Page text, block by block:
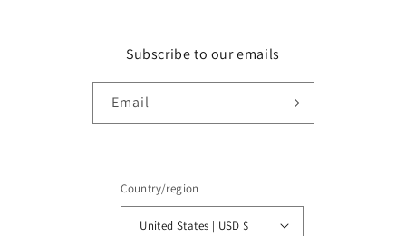
Subscribe to our emails
Email
Country/region
United States | USD $